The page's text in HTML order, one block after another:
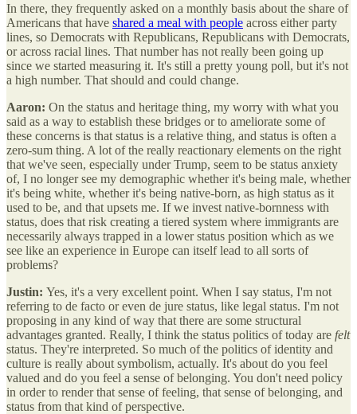
In there, they frequently asked on a monthly basis about the share of
Americans that have shared a meal with people across either party
lines, so Democrats with Republicans, Republicans with Democrats,
or across racial lines. That number has not really been going up
since we started measuring it. It's still a pretty young poll, but it's not
a high number. That should and could change.
Aaron: On the status and heritage thing, my worry with what you
said as a way to establish these bridges or to ameliorate some of
these concerns is that status is a relative thing, and status is often a
zero-sum thing. A lot of the really reactionary elements on the right
that we've seen, especially under Trump, seem to be status anxiety
of, I no longer see my demographic whether it's being male, whether
it's being white, whether it's being native-born, as high status as it
used to be, and that upsets me. If we invest native-bornness with
status, does that risk creating a tiered system where immigrants are
necessarily always trapped in a lower status position which as we
see like an experience in Europe can itself lead to all sorts of
problems?
Justin: Yes, it's a very excellent point. When I say status, I'm not
referring to de facto or even de jure status, like legal status. I'm not
proposing in any kind of way that there are some structural
advantages granted. Really, I think the status politics of today are felt
status. They're interpreted. So much of the politics of identity and
culture is really about symbolism, actually. It's about do you feel
valued and do you feel a sense of belonging. You don't need policy
in order to render that sense of feeling, that sense of belonging, and
status from that kind of perspective.